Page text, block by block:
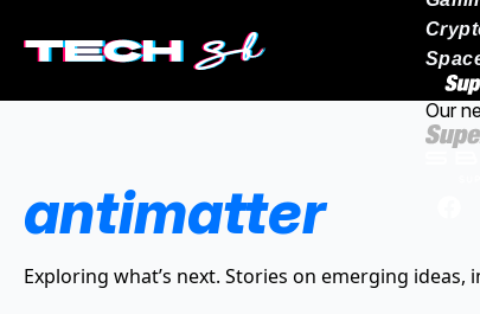
Our
antimatter
Exploring what’s next. Stories on emerging